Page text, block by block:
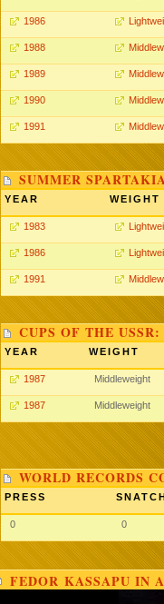
1986
1988
1989
1990
1991
SUMMER
YEAR WEIGHT
1983
1986
1991
CUPS OF THE
YEAR WEIGHT
1987 Middleweight
1987 Middleweight
WORLD RECORDS
PRESS
0 0
FEDOR KASSAPU IN